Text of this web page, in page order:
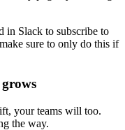
in Slack to subscribe to
sure to only do this if
your teams will too.
the way.